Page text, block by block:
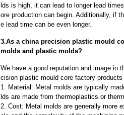
lds is high, it can lead to longer lead
ore production can begin. Additionally, if
e lead time can be even longer.
3.As a china precision plastic mould
molds and plastic molds?
We have a good reputation and image in
cision plastic mould core factory
1. Material: Metal molds are typically
lds are made from thermoplastics or
2. Cost: Metal molds are generally more